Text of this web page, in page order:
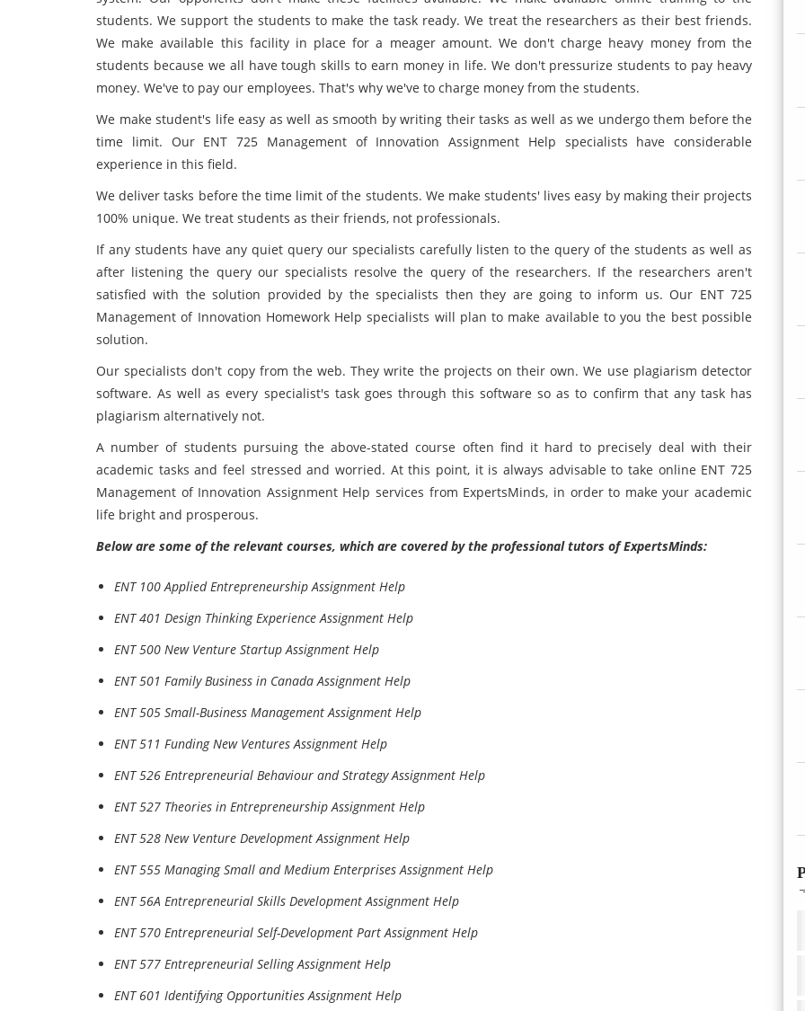
students. We support the students to make the task ready. We treat the researchers as their best friends.
We make available this facility in place for a meager amount. We don't charge heavy money from the
students because we all have tough skills to earn money in life. We don't pressurize students to pay heavy
money. We've to pay our employees. That's why we've to charge money from the students.
We make student's life easy as well as smooth by writing their tasks as well as we undergo them before the
time limit. Our ENT 725 Management of Innovation Assignment Help specialists have considerable
experience in this field.
We deliver tasks before the time limit of the students. We make students' lives easy by making their projects
100% unique. We treat students as their friends, not professionals.
If any students have any quiet query our specialists carefully listen to the query of the students as well as
after listening the query our specialists resolve the query of the researchers. If the researchers aren't
satisfied with the solution provided by the specialists then they are going to inform us. Our ENT 725
Management of Innovation Homework Help specialists will plan to make available to you the best possible
solution.
Our specialists don't copy from the web. They write the projects on their own. We use plagiarism detector
software. As well as every specialist's task goes through this software so as to confirm that any task has
plagiarism alternatively not.
A number of students pursuing the above-stated course often find it hard to precisely deal with their
academic tasks and feel stressed and worried. At this point, it is always advisable to take online ENT 725
Management of Innovation Assignment Help services from ExpertsMinds, in order to make your academic
life bright and prosperous.
Below are some of the relevant courses, which are covered by the professional tutors of ExpertsMinds:
ENT 100 Applied Entrepreneurship Assignment Help
ENT 401 Design Thinking Experience Assignment Help
ENT 500 New Venture Startup Assignment Help
ENT 501 Family Business in Canada Assignment Help
ENT 505 Small-Business Management Assignment Help
ENT 511 Funding New Ventures Assignment Help
ENT 526 Entrepreneurial Behaviour and Strategy Assignment Help
ENT 527 Theories in Entrepreneurship Assignment Help
ENT 528 New Venture Development Assignment Help
ENT 555 Managing Small and Medium Enterprises Assignment Help
ENT 56A Entrepreneurial Skills Development Assignment Help
ENT 570 Entrepreneurial Self-Development Part Assignment Help
ENT 577 Entrepreneurial Selling Assignment Help
ENT 601 Identifying Opportunities Assignment Help